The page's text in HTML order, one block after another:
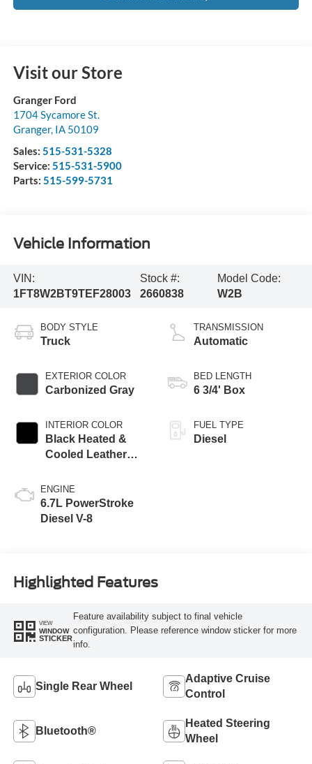
Visit our Store
Granger Ford
1704 Sycamore St.
Granger, IA 50109
Sales: 515-531-5328
Service: 515-531-5900
Parts: 515-599-5731
Vehicle Information
VIN:
1FT8W2BT9TEF28003
Stock #:
2660838
Model Code:
W2B
BODY STYLE
Truck
EXTERIOR COLOR
Carbonized Gray
INTERIOR COLOR
Black Heated &
Cooled Leather
ENGINE
6.7L PowerStroke
Diesel V-8
TRANSMISSION
Automatic
BED LENGTH
6 3/4' Box
FUEL TYPE
Diesel
Highlighted Features
VIEW
WINDOW
STICKER
Feature availability subject to final vehicle
configuration. Please reference window sticker for more
info.
Single Rear Wheel
Adaptive Cruise
Control
Bluetooth®
Heated Steering
Wheel